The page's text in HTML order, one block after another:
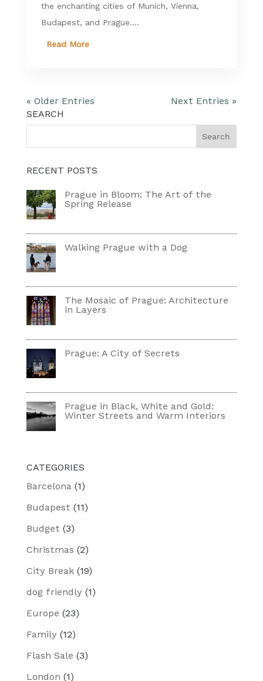
the enchanting cities of Munich, Vienna,
Budapest, and Prague....
Read More
« Older Entries
Next Entries »
SEARCH
RECENT POSTS
Prague in Bloom: The Art of the
Spring Release
Walking Prague with a Dog
The Mosaic of Prague: Architecture
in Layers
Prague: A City of Secrets
Prague in Black, White and Gold:
Winter Streets and Warm Interiors
CATEGORIES
Barcelona (1)
Budapest (11)
Budget (3)
Christmas (2)
City Break(19)
dog friendly (1)
Europe (23)
Family (12)
Flash Sale (3)
London (1)